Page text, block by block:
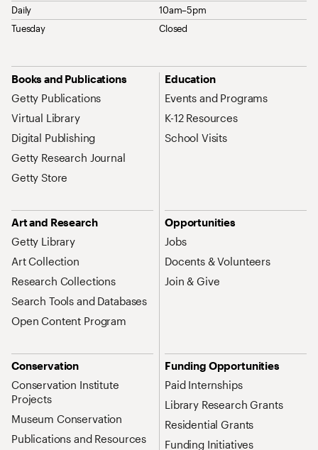
Daily
10am–5pm
Tuesday
Closed
Site Map Navigation
Books and Publications
Getty Publications
Virtual Library
Digital Publishing
Getty Research Journal
Getty Store
Education
Events and Programs
K-12 Resources
School Visits
Art and Research
Getty Library
Art Collection
Research Collections
Search Tools and Databases
Open Content Program
Opportunities
Jobs
Docents & Volunteers
Join & Give
Conservation
Conservation Institute
Projects
Museum Conservation
Publications and Resources
Funding Opportunities
Paid Internships
Library Research Grants
Residential Grants
Funding Initiatives